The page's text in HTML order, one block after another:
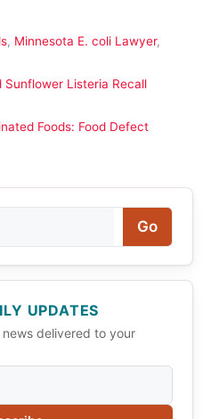
, Minnesota E. coli Lawyer,
Listeria Recall
Foods: Food Defect
Go
UPDATES
delivered to your